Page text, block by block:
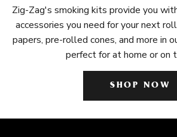
Zig-Zag's smoking kits provide you
accessories you need for your next
papers, pre-rolled cones, and more in
perfect for at home or on
SHOP NOW